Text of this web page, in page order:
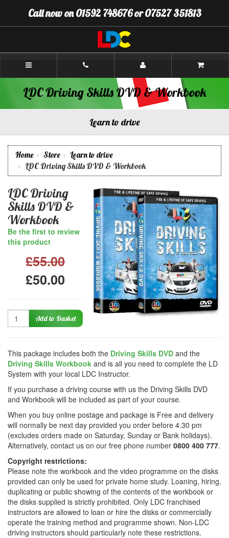
Content]
Navigation]
Call now on 01592 748676 or 07527 351813
Callum's
Glenrothes
LDC Driving Skills DVD & Workbook
Learn to drive
Home Store
Learn to drive
LDC Driving Skills DVD & Workbook
LDC Driving
Skills DVD &
Workbook
Be the first to review
this product
£55.00
£50.00
Quantity Add to Basket
This package includes both the Driving Skills DVD and the
Driving Skills Workbook and is all you need to complete the LD
System with your local LDC Instructor.
If you purchase a driving course with us the Driving Skills DVD
and Workbook will be included as part of your course.
When you buy online postage and package is Free and delivery
will normally be next day provided you order before 4.30 pm
(excludes orders made on Saturday, Sunday or Bank holidays).
Alternatively, contact us on our free phone number 0800 400 777.
Copyright restrictions:
Please note the workbook and the video programme on the disks
provided can only be used for private home study. Loaning, hiring,
duplicating or public showing of the contents of the workbook or
the disks supplied is strictly prohibited. Only LDC franchised
instructors are allowed to loan or hire the disks or commercially
operate the training method and programme shown. Non-LDC
driving instructors should particularly note these restrictions.